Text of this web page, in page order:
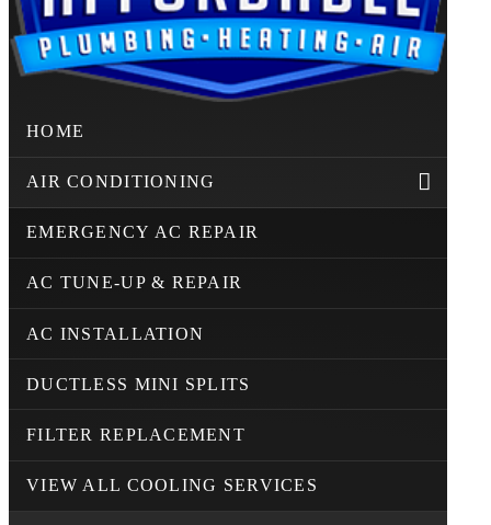
HOME
AIR CONDITIONING
EMERGENCY AC REPAIR
AC TUNE-UP & REPAIR
AC INSTALLATION
DUCTLESS MINI SPLITS
FILTER REPLACEMENT
VIEW ALL COOLING SERVICES